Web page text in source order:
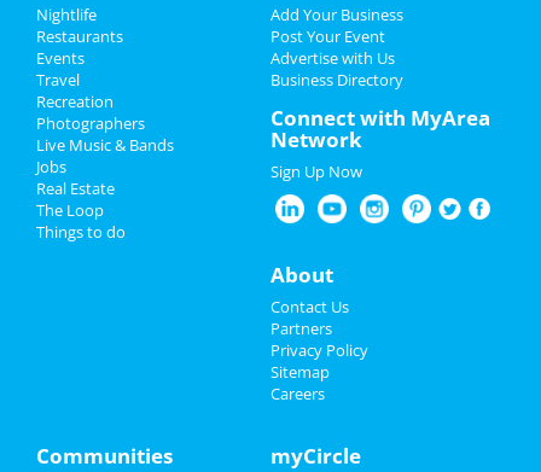
Add My Event
Add My Business
Christmas
New Year's 2025
Restaurants
Family
Nightlife
Restaurants
Events
Travel
Recreation
Photographers
Live Music & Bands
Jobs
Real Estate
The Loop
Things to do
Add Your Business
Post Your Event
Advertise with Us
Business Directory
Connect with MyArea
Network
Sign Up Now
About
Contact Us
Partners
Privacy Policy
Sitemap
Careers
Communities myCircle